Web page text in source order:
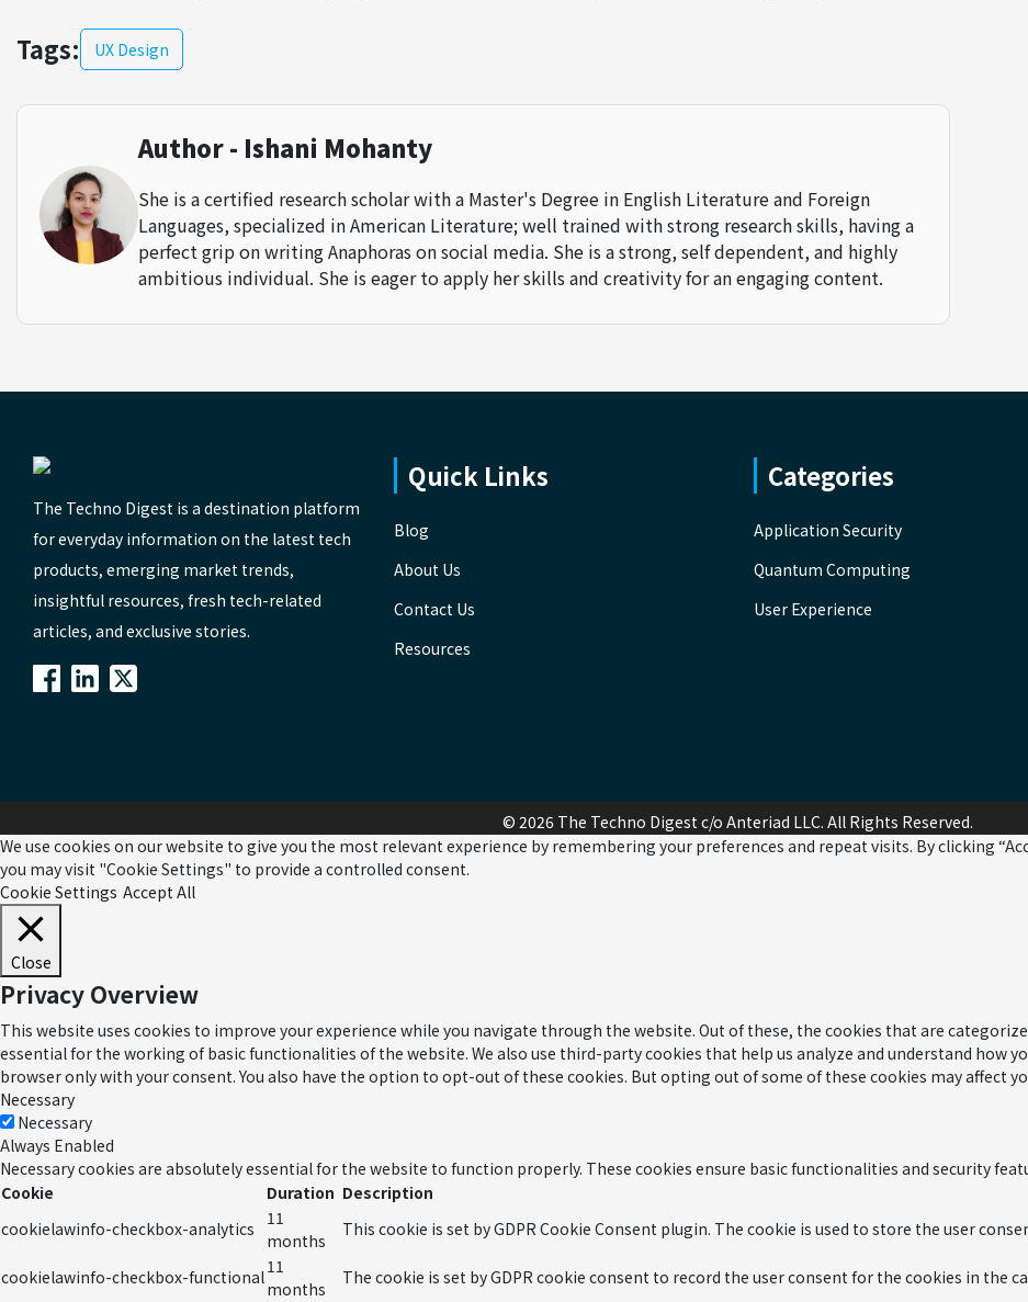
Tags: UX Design
Author - Ishani Mohanty
She is a certified research scholar with a Master's Degree in English Literature and Foreign
Languages, specialized in American Literature; well trained with strong research skills, having a
perfect grip on writing Anaphoras on social media. She is a strong, self dependent, and highly
ambitious individual. She is eager to apply her skills and creativity for an engaging content.
The Techno Digest is a destination platform
for everyday information on the latest tech
products, emerging market trends,
insightful resources, fresh tech-related
articles, and exclusive stories.
Quick Links
Blog
About Us
Contact Us
Resources
Categories
Application Security
Quantum Computing
User Experience
© 2026 The Techno Digest c/o Anteriad LLC. All Rights Reserved.
We use cookies on our website to give you the most relevant experience by remembering your preferences and repeat visits. By clicking
you may visit "Cookie Settings" to provide a controlled consent.
Cookie Settings Accept All
Close
Privacy Overview
This website uses cookies to improve your experience while you navigate through the website. Out of these, the cookies that are
essential for the working of basic functionalities of the website. We also use third-party cookies that help us analyze and understand how
browser only with your consent. You also have the option to opt-out of these cookies. But opting out of some of these cookies may affect
Necessary
Necessary
Always Enabled
Necessary cookies are absolutely essential for the website to function properly. These cookies ensure basic functionalities and security
Cookie
Duration Description
cookielawinfo-checkbox-analytics
11
months
This cookie is set by GDPR Cookie Consent plugin. The cookie is used to store the user
cookielawinfo-checkbox-functional11
months
The cookie is set by GDPR cookie consent to record the user consent for the cookies in the